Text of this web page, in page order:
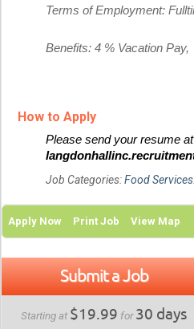
Terms of Employment:
Benefits: 4 % Vacation Pay,
How to Apply
Please send your resume
Job Categories:Food Services
Apply Now Print Job View Map
Submit a Job
Starting at $19.99 for30 days